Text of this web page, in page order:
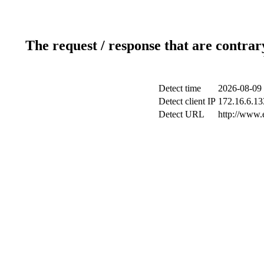
The request / response that are
Detect time
2026-08-09
Detect client IP
Detect URL
http://